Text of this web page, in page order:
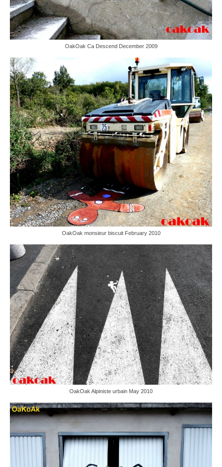
OakOak Ca Descend December 2009
OakOak monsieur biscuit February 2010
OakOak Alpiniste urbain May 2010